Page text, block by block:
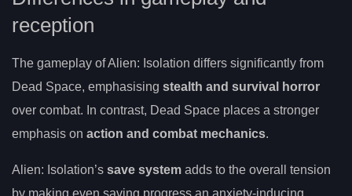
reception
The gameplay of Alien: Isolation differs significantly from
Dead Space, emphasising stealth and survival horror
over combat. In contrast, Dead Space places a stronger
emphasis on action and combat mechanics.
Alien: Isolation’s save system adds to the overall tension